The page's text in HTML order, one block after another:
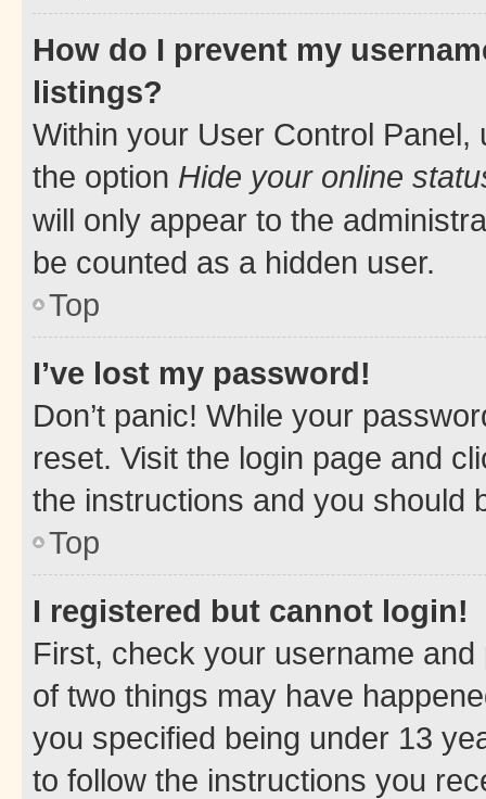
How do I prevent my
listings?
Within your User Control Panel,
the option Hide your online
will only appear to the
be counted as a hidden user.
Top
I’ve lost my password!
Don’t panic! While your
reset. Visit the login page and
the instructions and you should
Top
I registered but cannot login!
First, check your username
of two things may have
you specified being under 13
to follow the instructions you